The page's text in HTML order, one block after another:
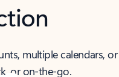
multiple calendars,
or on-the-go.